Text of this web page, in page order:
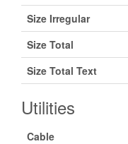
Size Irregular
Size Total
Size Total Text
Utilities
Cable